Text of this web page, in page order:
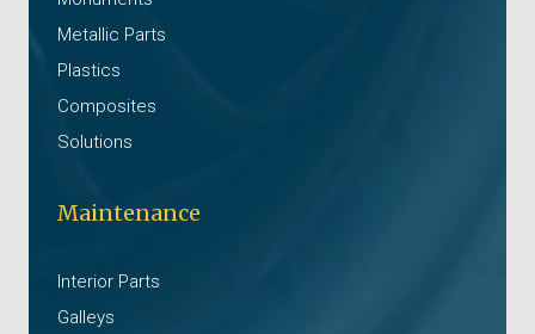
Metallic Parts
Plastics
Composites
Solutions
Maintenance
Interior Parts
Galleys